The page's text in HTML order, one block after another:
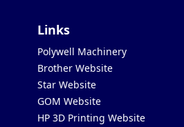
Links
Polywell Machinery
Brother Website
Star Website
GOM Website
HP 3D Printing Website